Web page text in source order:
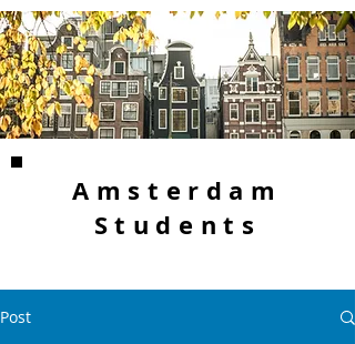
Amsterdam
Students
Post